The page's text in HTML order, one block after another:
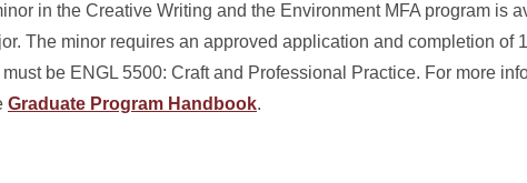
in the Creative Writing and the Environment MFA program is
The minor requires an approved application and completion of
be ENGL 5500: Craft and Professional Practice. For more
Graduate Program Handbook.